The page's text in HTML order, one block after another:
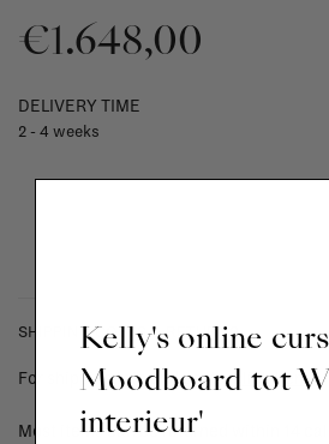
€1.648,00
DELIVERY TIME
2 - 4 weeks
SHIPPING COSTS & RETURNS
For shipping info and costs,click here
Most items can be returned within 14
Kelly's online
Moodboard tot
interieur'